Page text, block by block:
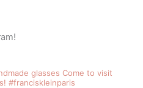
glasses Come to visit
#franciskleinparis